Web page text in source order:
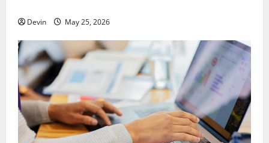
Devin May 25, 2026